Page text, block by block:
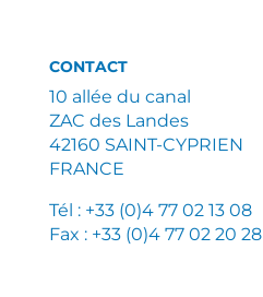
CONTACT
10 allée du canal
ZAC des Landes
42160 SAINT-CYPRIEN
FRANCE
Tél : +33 (0)4 77 02 13 08
Fax : +33 (0)4 77 02 20 28